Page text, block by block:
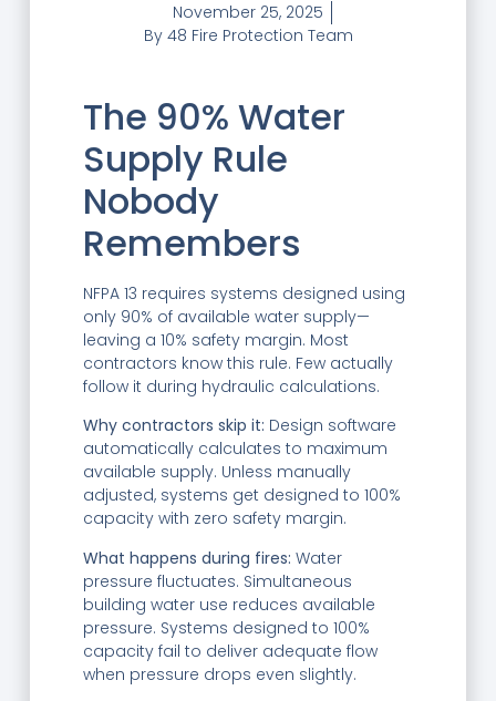
November 25, 2025
By48 Fire Protection Team
The 90% Water
Supply Rule
Nobody
Remembers
NFPA 13 requires systems designed using
only 90% of available water supply—
leaving a 10% safety margin. Most
contractors know this rule. Few actually
follow it during hydraulic calculations.
Why contractors skip it: Design software
automatically calculates to maximum
available supply. Unless manually
adjusted, systems get designed to 100%
capacity with zero safety margin.
What happens during fires: Water
pressure fluctuates. Simultaneous
building water use reduces available
pressure. Systems designed to 100%
capacity fail to deliver adequate flow
when pressure drops even slightly.